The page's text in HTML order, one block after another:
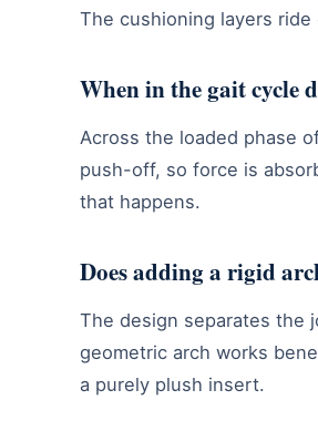
The cushioning layers
When in the gait cycle
Across the loaded phase
push-off, so force is
that happens.
Does adding a rigid
The design separates the
geometric arch works
a purely plush insert.